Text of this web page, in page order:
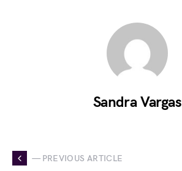
Sandra Vargas
— PREVIOUS ARTICLE